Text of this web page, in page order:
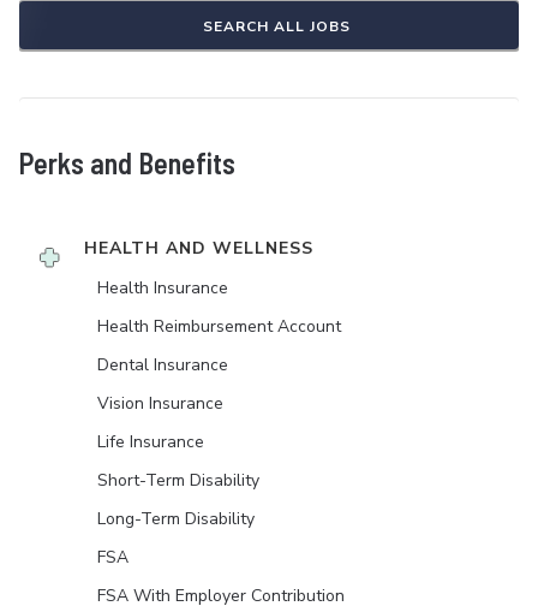
SEARCH ALL JOBS
Perks and Benefits
HEALTH AND WELLNESS
Health Insurance
Health Reimbursement Account
Dental Insurance
Vision Insurance
Life Insurance
Short-Term Disability
Long-Term Disability
FSA
FSA With Employer Contribution